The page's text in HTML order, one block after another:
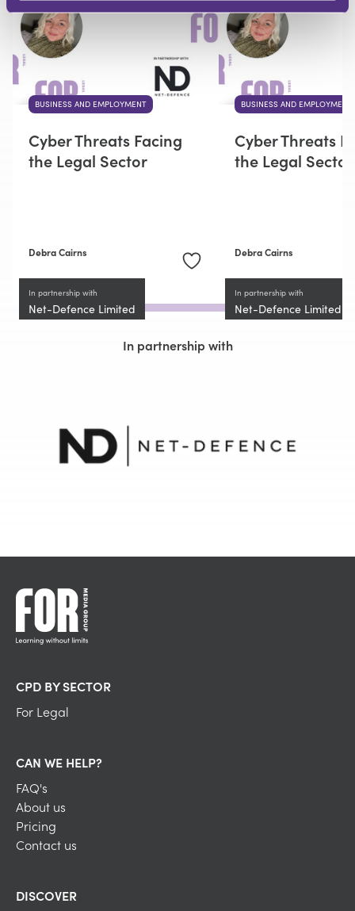
BUSINESS AND EMPLOYMENT
Cyber Threats Facing
the Legal Sector
Debra Cairns
In partnership with
Net-Defence Limited
BUSINESS AND EMPLOYMENT
Cyber Threats
the Legal Sector
Debra Cairns
In partnership with
Net-Defence Limited
In partnership with
CPD BY SECTOR
For Legal
CAN WE HELP?
FAQ's
About us
Pricing
Contact us
DISCOVER